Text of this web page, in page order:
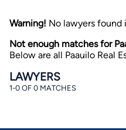
By completing and
Warning! No lawyers found
Not enough matches for
Below are all Paauilo Real
LAWYERS
1-0 OF 0 MATCHES